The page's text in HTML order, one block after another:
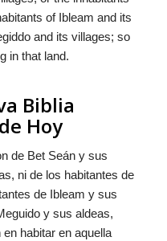
of Ibleam and its
and its villages; so
in that land.
Biblia
Hoy
de Bet Seán y sus
ni de los habitantes de
de Ibleam y sus
y sus aldeas,
habitar en aquella